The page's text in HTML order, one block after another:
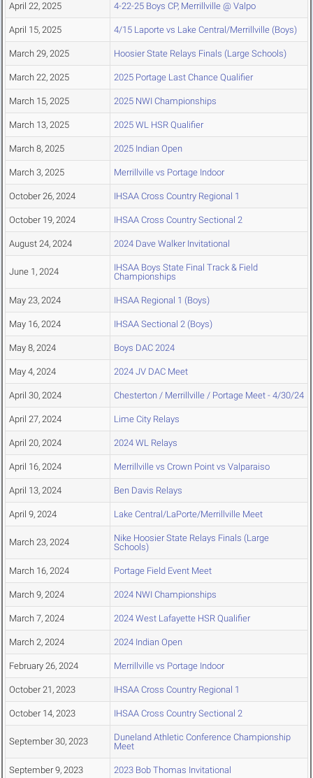
April 22, 2025 4-22-25 Boys CP, Merrillville @ Valpo
April 15, 2025 4/15 Laporte vs Lake Central/Merrillville (Boys)
March 29, 2025 Hoosier State Relays Finals (Large Schools)
March 22, 2025 2025 Portage Last Chance Qualifier
March 15, 2025 2025 NWI Championships
March 13, 2025 2025 WL HSR Qualifier
March 8, 2025 2025 Indian Open
March 3, 2025 Merrillville vs Portage Indoor
October 26, 2024 IHSAA Cross Country Regional 1
October 19, 2024 IHSAA Cross Country Sectional 2
August 24, 2024 2024 Dave Walker Invitational
June 1, 2024
IHSAA Boys State Final Track & Field
Championships
May 23, 2024 IHSAA Regional 1 (Boys)
May 16, 2024 IHSAA Sectional 2 (Boys)
May 8, 2024 Boys DAC 2024
May 4, 2024 2024 JV DAC Meet
April 30, 2024 Chesterton / Merrillville / Portage Meet - 4/30/24
April 27, 2024 Lime City Relays
April 20, 2024 2024 WL Relays
April 16, 2024 Merrillville vs Crown Point vs Valparaiso
April 13, 2024 Ben Davis Relays
April 9, 2024 Lake Central/LaPorte/Merrillville Meet
March 23, 2024
Nike Hoosier State Relays Finals (Large
Schools)
March 16, 2024 Portage Field Event Meet
March 9, 2024 2024 NWI Championships
March 7, 2024 2024 West Lafayette HSR Qualifier
March 2, 2024 2024 Indian Open
February 26, 2024 Merrillville vs Portage Indoor
October 21, 2023 IHSAA Cross Country Regional 1
October 14, 2023 IHSAA Cross Country Sectional 2
September 30, 2023
Duneland Athletic Conference Championship
Meet
September 9, 2023 2023 Bob Thomas Invitational